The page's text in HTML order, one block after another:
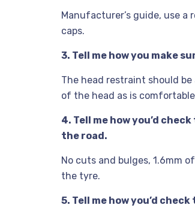
Manufacturer’s guide, use a
caps.
3. Tell me how you make
The head restraint should
of the head as is
4. Tell me how you’d
the road.
No cuts and bulges, 1.6mm
the tyre.
5. Tell me how you’d